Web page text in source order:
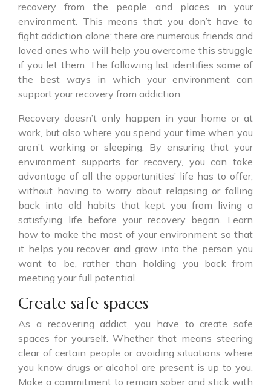
recovery from the people and places in your
environment. This means that you don’t have to
fight addiction alone; there are numerous friends and
loved ones who will help you overcome this struggle
if you let them. The following list identifies some of
the best ways in which your environment can
support your recovery from addiction.
Recovery doesn’t only happen in your home or at
work, but also where you spend your time when you
aren’t working or sleeping. By ensuring that your
environment supports for recovery, you can take
advantage of all the opportunities’ life has to offer,
without having to worry about relapsing or falling
back into old habits that kept you from living a
satisfying life before your recovery began. Learn
how to make the most of your environment so that
it helps you recover and grow into the person you
want to be, rather than holding you back from
meeting your full potential.
Create safe spaces
As a recovering addict, you have to create safe
spaces for yourself. Whether that means steering
clear of certain people or avoiding situations where
you know drugs or alcohol are present is up to you.
Make a commitment to remain sober and stick with